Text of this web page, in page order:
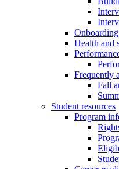
Onboarding
Health and
Frequently
Fall
Student resources
Program